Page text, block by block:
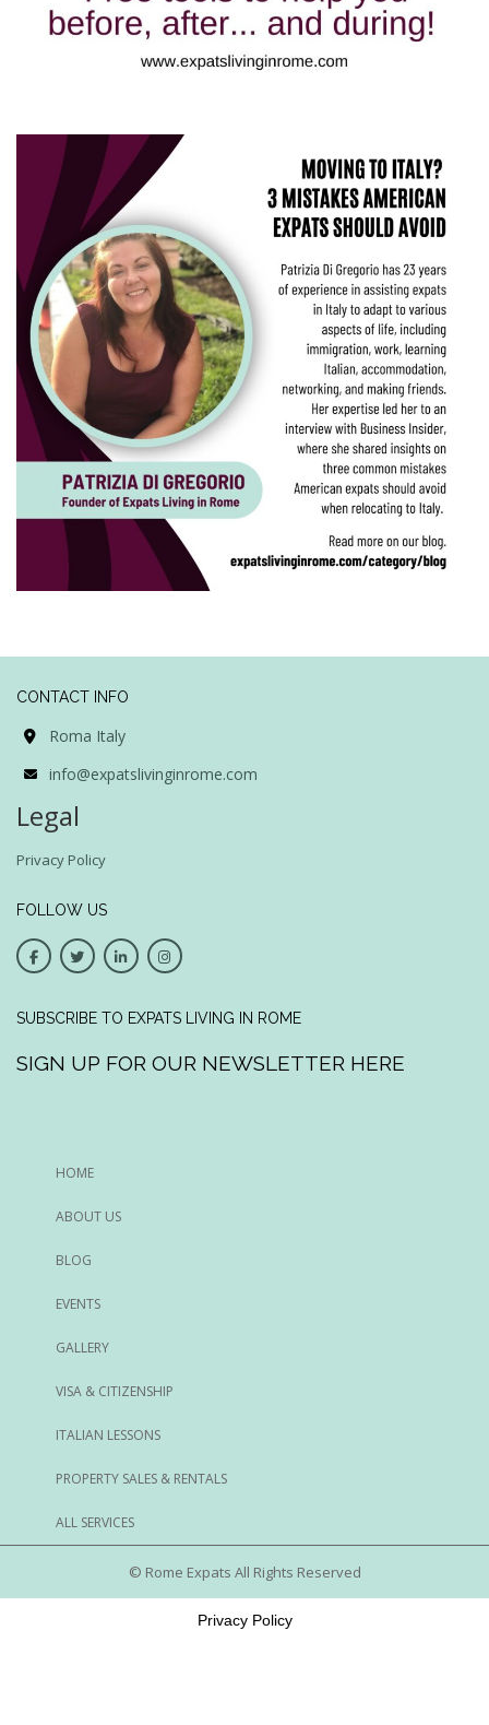
CONTACT INFO
Roma Italy
info@expatslivinginrome.com
Legal
Privacy Policy
FOLLOW US
SUBSCRIBE TO EXPATS LIVING IN ROME
SIGN UP FOR OUR NEWSLETTER HERE
HOME
ABOUT US
BLOG
EVENTS
GALLERY
VISA & CITIZENSHIP
ITALIAN LESSONS
PROPERTY SALES & RENTALS
ALL SERVICES
© Rome Expats All Rights Reserved
Privacy Policy